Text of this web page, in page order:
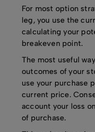
For most option
leg, you use the
calculating your
breakeven point.
The most useful
outcomes of your
use your purchase
current price.
account your loss
of purchase.